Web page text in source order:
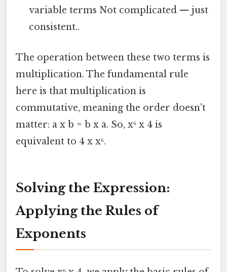
variable terms Not complicated — just
consistent..
The operation between these two terms is
multiplication. The fundamental rule
here is that multiplication is
commutative, meaning the order doesn't
matter: a x b = b x a. So, x⁶ x 4 is
equivalent to 4 x x⁶.
Solving the Expression:
Applying the Rules of
Exponents